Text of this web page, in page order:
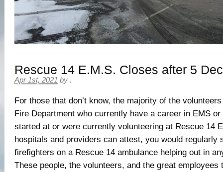
Rescue 14 E.M.S. Closes after 5
Apr 1st, 2021 by .
For those that don’t know, the majority of the
Fire Department who currently have a career in EMS
started at or were currently volunteering at Rescue 14
hospitals and providers can attest, you would regularly
firefighters on a Rescue 14 ambulance helping out in
These people, the volunteers, and the great employees